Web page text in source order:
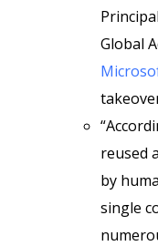
Global
reused
by
single